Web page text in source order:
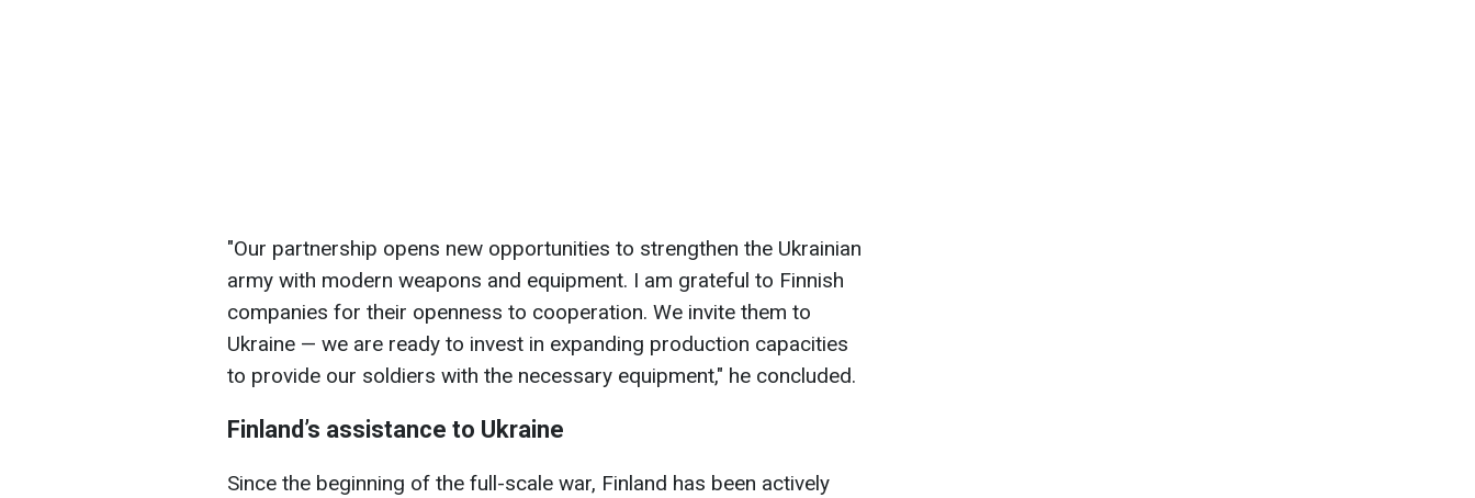
"Our partnership opens new opportunities to strengthen the Ukrainian
army with modern weapons and equipment. I am grateful to Finnish
companies for their openness to cooperation. We invite them to
Ukraine — we are ready to invest in expanding production capacities
to provide our soldiers with the necessary equipment," he concluded.
Finland’s assistance to Ukraine
Since the beginning of the full-scale war, Finland has been actively